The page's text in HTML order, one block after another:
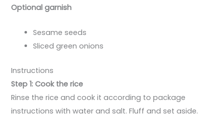
Optional garnish
Sesame seeds
Sliced green onions
Instructions
Step 1: Cook the rice
Rinse the rice and cook it according to package
instructions with water and salt. Fluff and set aside.